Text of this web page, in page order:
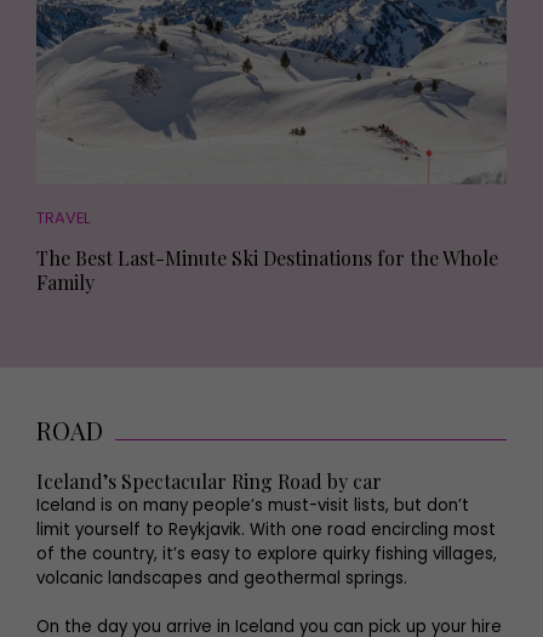
TRAVEL
The Best Last-Minute Ski Destinations for the Whole
Family
ROAD
Iceland’s Spectacular Ring Road by car
Iceland is on many people’s must-visit lists, but don’t
limit yourself to Reykjavik. With one road encircling most
of the country, it’s easy to explore quirky fishing villages,
volcanic landscapes and geothermal springs.
On the day you arrive in Iceland you can pick up your hire